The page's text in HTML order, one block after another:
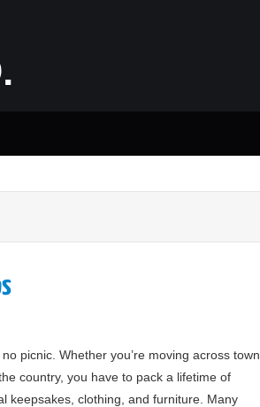
picnic. Whether you’re moving across town
country, you have to pack a lifetime of
keepsakes, clothing, and furniture. Many